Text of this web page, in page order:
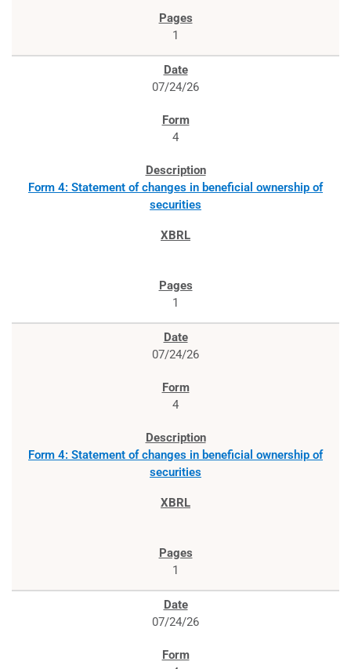
1
07/24/26
4
Form 4: Statement of changes in beneficial ownership of
securities
1
07/24/26
4
Form 4: Statement of changes in beneficial ownership of
securities
1
07/24/26